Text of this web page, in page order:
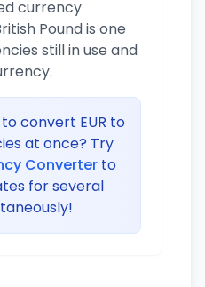
currency
Pound is one
still in use and
convert EUR to
at once? Try
Converter to
for several